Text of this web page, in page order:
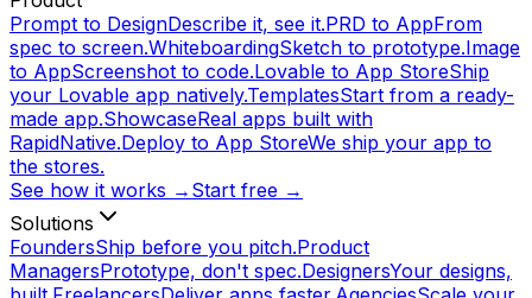
Prompt to DesignDescribe it, see it.PRD to AppFrom
spec to screen.WhiteboardingSketch to prototype.Image
to AppScreenshot to code.Lovable to App StoreShip
your Lovable app natively.TemplatesStart from a ready-
made app.ShowcaseReal apps built with
RapidNative.Deploy to App StoreWe ship your app to
the stores.
See how it works → Start free →
Solutions
FoundersShip before you pitch.Product
ManagersPrototype, don't spec.DesignersYour designs,